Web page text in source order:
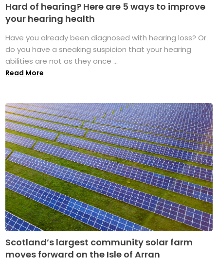
Hard of hearing? Here are 5 ways to improve
your hearing health
Have you already been diagnosed with hearing loss? Or
do you have a sneaking suspicion that your hearing
abilities are not as they once ...
Read More
Scotland’s largest community solar farm
moves forward on the Isle of Arran